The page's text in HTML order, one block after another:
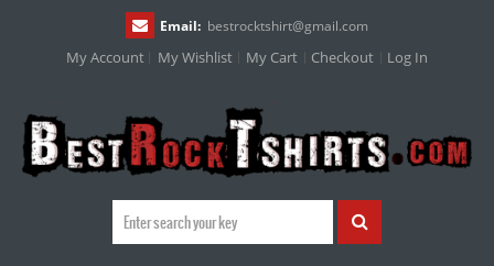
Email: bestrocktshirt@gmail.com
My Account My Wishlist My Cart Checkout Log In